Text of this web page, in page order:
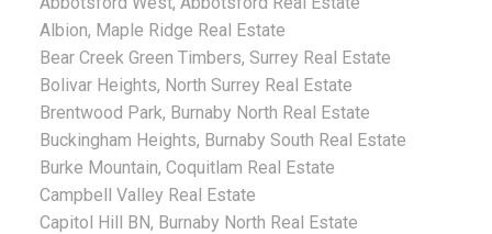
Albion, Maple Ridge Real Estate
Bear Creek Green Timbers, Surrey Real Estate
Bolivar Heights, North Surrey Real Estate
Brentwood Park, Burnaby North Real Estate
Buckingham Heights, Burnaby South Real Estate
Burke Mountain, Coquitlam Real Estate
Campbell Valley Real Estate
Capitol Hill BN, Burnaby North Real Estate